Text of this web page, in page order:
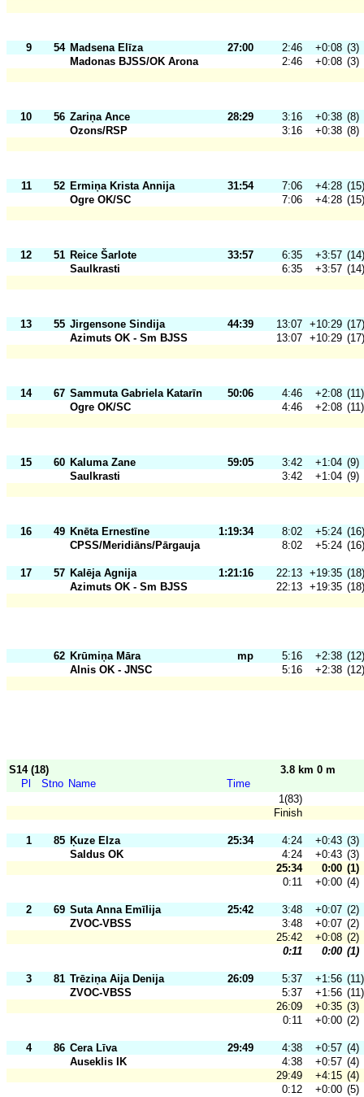
9 54 Madsena Elīza 27:00 2:46 +0:08 (3)
Madonas BJSS/OK Arona
2:46 +0:08 (3)
10 56 Zariņa Ance 28:29 3:16 +0:38 (8)
Ozons/RSP
3:16 +0:38 (8)
11 52 Ermiņa Krista Annija 31:54 7:06 +4:28 (15)
Ogre OK/SC
7:06 +4:28 (15)
12 51 Reice Šarlote 33:57 6:35 +3:57 (14)
Saulkrasti
6:35 +3:57 (14)
13 55 Jirgensone Sindija 44:39 13:07 +10:29 (17)
Azimuts OK - Sm BJSS
13:07 +10:29 (17)
14 67 Sammuta Gabriela Katarīn 50:06 4:46 +2:08 (11)
Ogre OK/SC
4:46 +2:08 (11)
15 60 Kaluma Zane 59:05 3:42 +1:04 (9)
Saulkrasti
3:42 +1:04 (9)
16 49 Knēta Ernestīne 1:19:34 8:02 +5:24 (16)
CPSS/Meridiāns/Pārgauja
8:02 +5:24 (16)
17 57 Kalēja Agnija 1:21:16 22:13 +19:35 (18)
Azimuts OK - Sm BJSS
22:13 +19:35 (18)
62 Krūmiņa Māra mp 5:16 +2:38 (12)
Alnis OK - JNSC
5:16 +2:38 (12)
S14 (18)
3.8 km 0 m
Pl
Stno Name
Time
1(83)
Finish
1 85 Ķuze Elza 25:34 4:24 +0:43 (3)
Saldus OK
4:24 +0:43 (3)
25:34
0:00 (1)
0:11
+0:00 (4)
2 69 Suta Anna Emīlija 25:42 3:48 +0:07 (2)
ZVOC-VBSS
3:48 +0:07 (2)
25:42
+0:08 (2)
0:11
0:00 (1)
3 81 Trēziņa Aija Denija 26:09 5:37 +1:56 (11)
ZVOC-VBSS
5:37 +1:56 (11)
26:09
+0:35 (3)
0:11
+0:00 (2)
4 86 Cera Līva 29:49 4:38 +0:57 (4)
Auseklis IK
4:38 +0:57 (4)
29:49
+4:15 (4)
0:12
+0:00 (5)